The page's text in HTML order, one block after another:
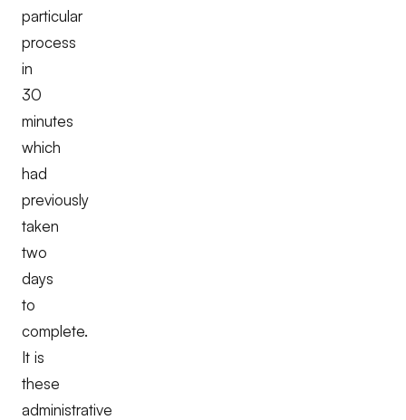
particular
process
in
30
minutes
which
had
previously
taken
two
days
to
complete.
It is
these
administrative